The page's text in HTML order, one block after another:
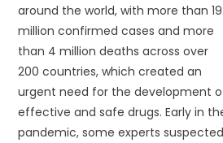
around the world, with more than
million confirmed cases and more
than 4 million deaths across over
200 countries, which created an
urgent need for the development
effective and safe drugs. Early in
pandemic, some experts